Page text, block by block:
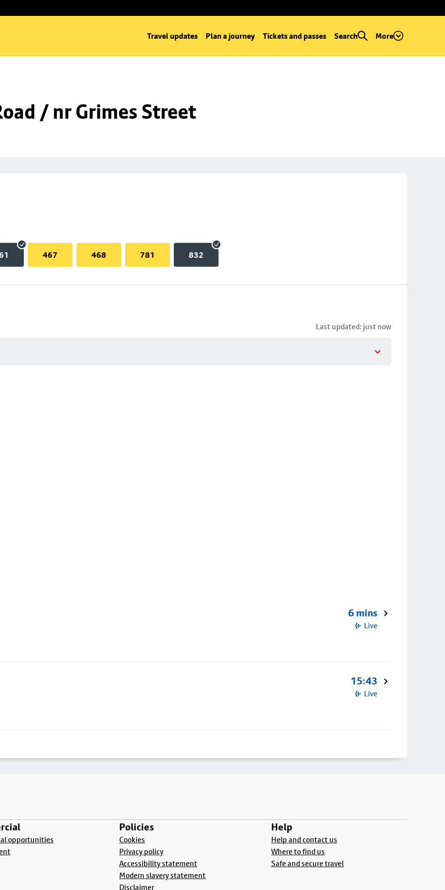
Travel updates Plan a journey Tickets and passes Search More
/ nr Grimes Street
467 468 781 832
Last updated: just now
6 mins
Live
15:43
Live
opportunities
Policies
Cookies
Privacy policy
Accessibility statement
Modern slavery statement
Disclaimer
Help
Help and contact us
Where to find us
Safe and secure travel